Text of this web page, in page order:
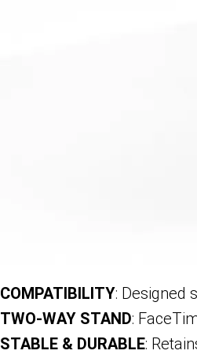
COMPATIBILITY: Designed
TWO-WAY STAND:
STABLE & DURABLE: